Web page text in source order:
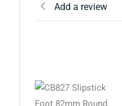
Add a review